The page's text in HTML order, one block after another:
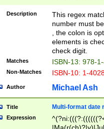
Description
This regex
number must
, the colon is
elements is
check digit.
Matches ISBN-13: 978-
Non-Matches ISBN-10: 1-
Author Michael Ash
Title Multi-format date
Expression